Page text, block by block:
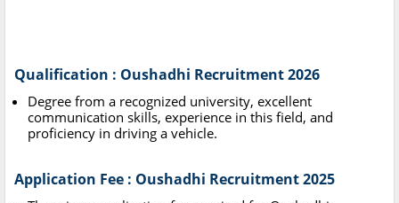
Qualification : Oushadhi Recruitment 2026
Degree from a recognized university, excellent
communication skills, experience in this field, and
proficiency in driving a vehicle.
Application Fee : Oushadhi Recruitment 2025